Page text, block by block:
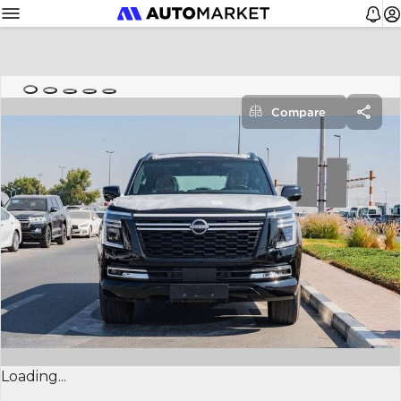
Loading...
Compare